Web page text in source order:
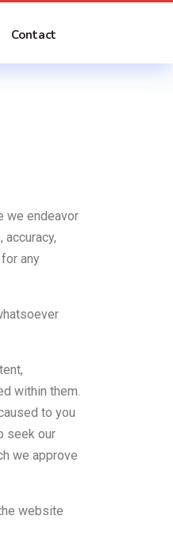
Contact
we endeavor
any
within them.
to you
seek our
we approve
website